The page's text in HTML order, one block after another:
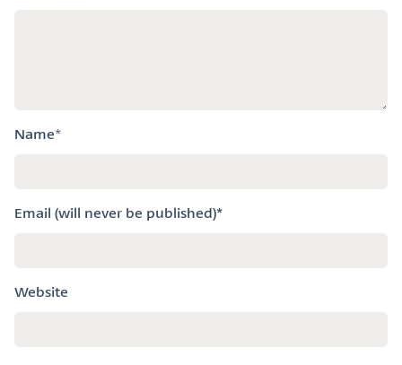
Name*
Email (will never be published)*
Website